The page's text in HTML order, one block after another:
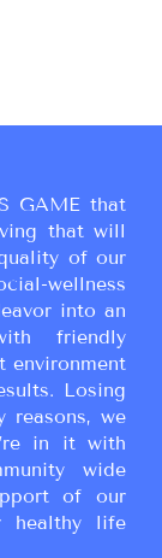
GAME that
that will
of our
wellness
into an
friendly
Losing
reasons, we
in it with
wide
of our
healthy life